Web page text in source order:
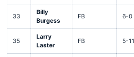
33
Billy
Burgess
FB 6-0
35
Larry
Laster
FB 5-11